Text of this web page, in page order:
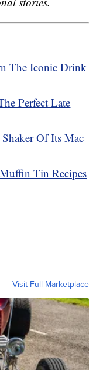
The Iconic Drink
Perfect Late
Of Its Mac
Tin Recipes
Visit Full Marketplace